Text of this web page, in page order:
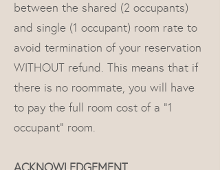
between the shared (2 occupants)
and single (1 occupant) room rate to
avoid termination of your reservation
WITHOUT refund. This means that if
there is no roommate, you will have
to pay the full room cost of a "1
occupant" room.